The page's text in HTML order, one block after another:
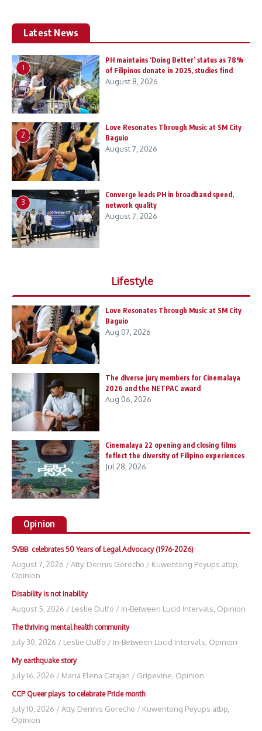
Latest News
1
PH maintains ‘Doing Better’ status as 78%
of Filipinos donate in 2025, studies find
August 8, 2026
2
Love Resonates Through Music at SM City
Baguio
August 7, 2026
3
Converge leads PH in broadband speed,
network quality
August 7, 2026
Lifestyle
Love Resonates Through Music at SM City
Baguio
Aug 07, 2026
The diverse jury members for Cinemalaya
2026 and the NETPAC award
Aug 06, 2026
Cinemalaya 22 opening and closing films
feflect the diversity of Filipino experiences
Jul 28, 2026
Opinion
SVBB celebrates 50 Years of Legal Advocacy (1976-2026)
August 7, 2026 /Atty. Dennis Gorecho / Kuwentong Peyups atbp
Opinion
Disability is not inability
August 5, 2026 / Leslie Dulfo / In-Between Lucid Intervals Opinion
The thriving mental health community
July 30, 2026 / Leslie Dulfo / In-Between Lucid Intervals Opinion
My earthquake story
July 16, 2026 / Maria Elena Catajan / Gripevine Opinion
CCP Queer plays to celebrate Pride month
July 10, 2026 /Atty. Dennis Gorecho / Kuwentong Peyups atbp
Opinion